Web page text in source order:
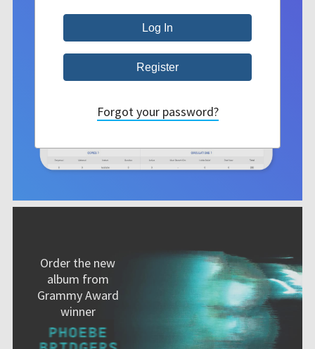
Order the new
album from
Grammy Award
winner
Forgot your password?